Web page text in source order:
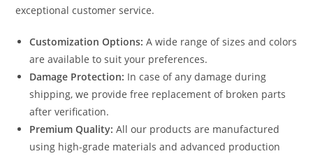
exceptional customer service.
Customization Options: A wide range of sizes and colors
are available to suit your preferences.
Damage Protection: In case of any damage during
shipping, we provide free replacement of broken parts
after verification.
Premium Quality: All our products are manufactured
using high-grade materials and advanced production